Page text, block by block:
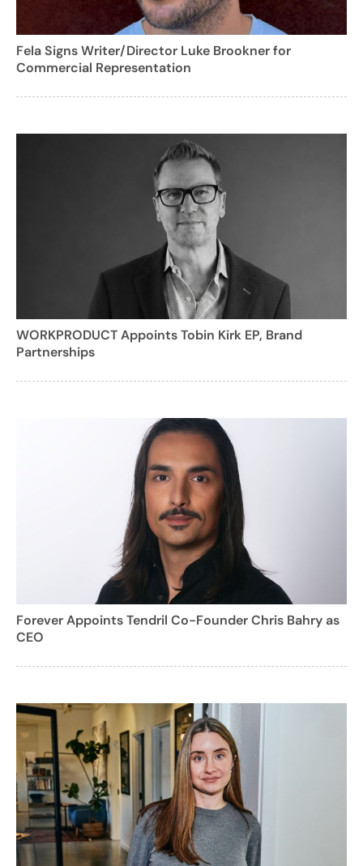
Fela Signs Writer/Director Luke Brookner for
Commercial Representation
WORKPRODUCT Appoints Tobin Kirk EP, Brand
Partnerships
Forever Appoints Tendril Co-Founder Chris Bahry as
CEO